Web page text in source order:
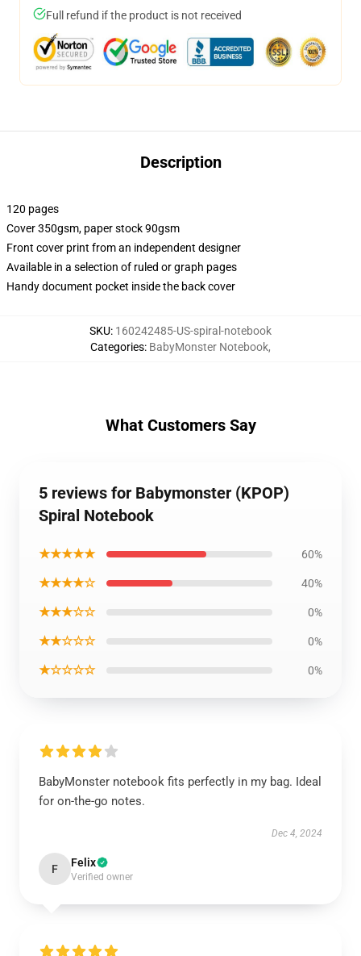
Full refund if the product is not received
Description
120 pages
Cover 350gsm, paper stock 90gsm
Front cover print from an independent designer
Available in a selection of ruled or graph pages
Handy document pocket inside the back cover
SKU: 160242485-US-spiral-notebook
Categories: BabyMonster Notebook,
What Customers Say
5 reviews for Babymonster (KPOP)
Spiral Notebook
★★★★★ 60%
★★★★☆ 40%
★★★☆☆ 0%
★★☆☆☆ 0%
★☆☆☆☆ 0%
BabyMonster notebook fits perfectly in my bag. Ideal
for on-the-go notes.
Dec 4, 2024
F Felix
Verified owner